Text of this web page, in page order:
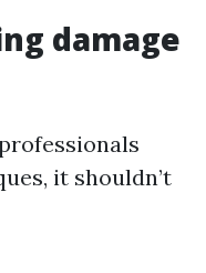
damage
it shouldn’t